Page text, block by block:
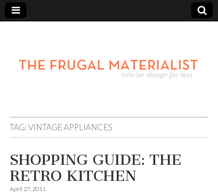
TAG:VINTAGE APPLIANCES
SHOPPING GUIDE: THE
RETRO KITCHEN
April 27, 2011